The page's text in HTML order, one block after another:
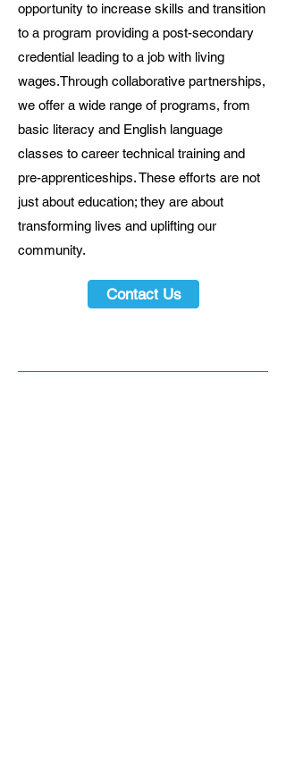
opportunity to increase skills and transition
to a program providing a post-secondary
credential leading to a job with living
wages.Through collaborative partnerships,
we offer a wide range of programs, from
basic literacy and English language
classes to career technical training and
pre-apprenticeships. These efforts are not
just about education; they are about
transforming lives and uplifting our
community.
Contact Us